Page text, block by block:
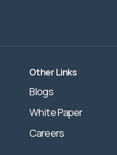
Other Links
Blogs
White Paper
Careers